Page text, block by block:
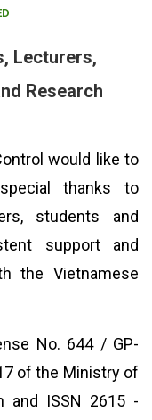
Lecturers,
Research
would like to
thanks to
students and
support and
the Vietnamese
No. 644 / GP-
of the Ministry of
and ISSN 2615 -